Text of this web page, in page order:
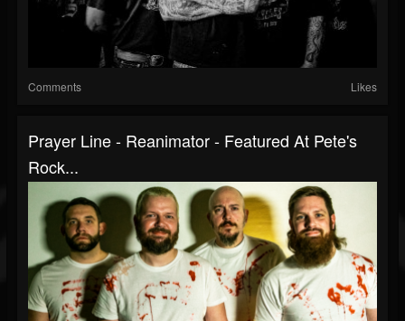
Comments Likes
Prayer Line - Reanimator - Featured At Pete's
Rock...